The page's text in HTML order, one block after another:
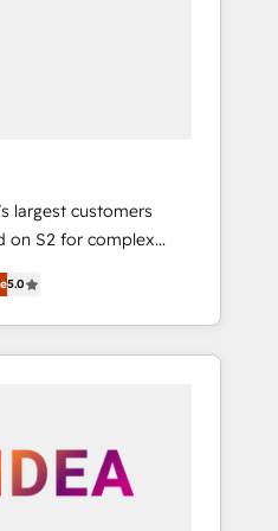
largest customers
on S2 for complex
systems
solutions that
and transform
websites,
& RevOps
5.0